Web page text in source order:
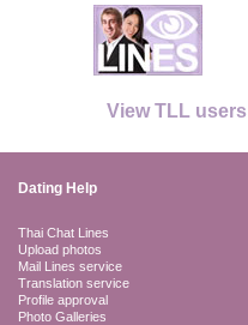
View TLL
Dating Help
Thai Chat Lines
Upload photos
Mail Lines service
Translation service
Profile approval
Photo Galleries